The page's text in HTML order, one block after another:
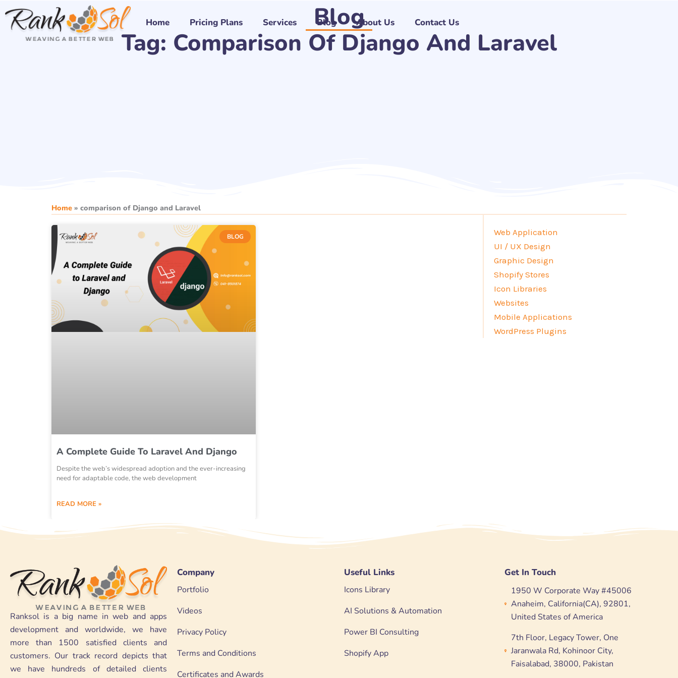
Skip
content
Home Pricing Plans Services Blog About Us Contact Us
Blog
Tag: Comparison Of Django And Laravel
Home » comparison of Django and Laravel
BLOG
A Complete Guide To Laravel And Django
Despite the web’s widespread adoption and the ever-increasing
need for adaptable code, the web development
READ MORE »
Web Application
UI / UX Design
Graphic Design
Shopify Stores
Icon Libraries
Websites
Mobile Applications
WordPress Plugins
Ranksol is a big name in web and apps
development and worldwide, we have
more than 1500 satisfied clients and
customers. Our track record depicts that
we have hundreds of detailed clients
Company
Portfolio
Videos
Privacy Policy
Terms and Conditions
Certificates and Awards
Useful Links
Icons Library
AI Solutions & Automation
Power BI Consulting
Shopify App
Get In Touch
1950 W Corporate Way #45006
Anaheim, California(CA), 92801,
United States of America
7th Floor, Legacy Tower, One
Jaranwala Rd, Kohinoor City,
Faisalabad, 38000, Pakistan